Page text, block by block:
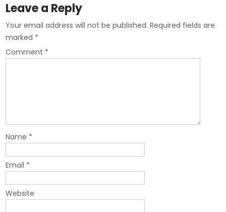
Leave a Reply
Your email address will not be published. Required fields are
marked *
Comment *
Name *
Email *
Website